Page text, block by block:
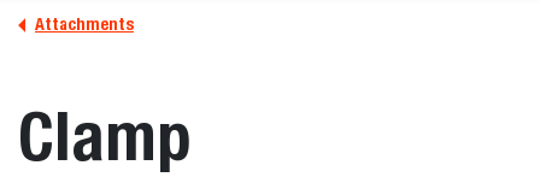
Attachments
Clamp